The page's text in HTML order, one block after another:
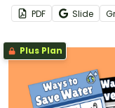
PDF Slide
Plus Plan